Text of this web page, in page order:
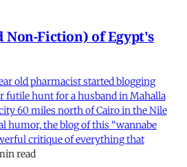
Non-Fiction) of Egypt's
old pharmacist started blogging
futile hunt for a husband in Mahalla
60 miles north of Cairo in the Nile
humor, the blog of this “wannabe
critique of everything that
read